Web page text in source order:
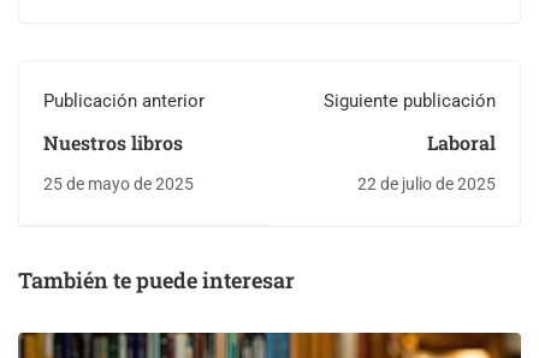
Publicación anterior
Nuestros libros
25 de mayo de 2025
Siguiente publicación
Laboral
22 de julio de 2025
También te puede interesar